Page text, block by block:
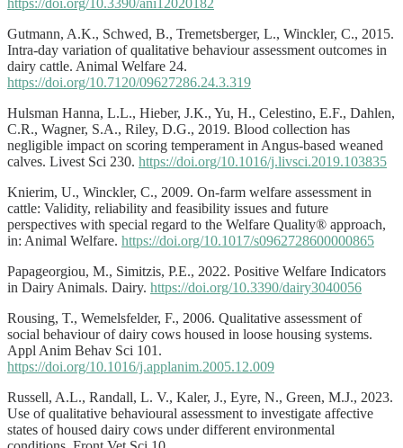
Gutmann, A.K., Schwed, B., Tremetsberger, L., Winckler, C., 2015.
Intra-day variation of qualitative behaviour assessment outcomes in
dairy cattle. Animal Welfare 24.
https://doi.org/10.7120/09627286.24.3.319
Hulsman Hanna, L.L., Hieber, J.K., Yu, H., Celestino, E.F., Dahlen,
C.R., Wagner, S.A., Riley, D.G., 2019. Blood collection has
negligible impact on scoring temperament in Angus-based weaned
calves. Livest Sci 230. https://doi.org/10.1016/j.livsci.2019.103835
Knierim, U., Winckler, C., 2009. On-farm welfare assessment in
cattle: Validity, reliability and feasibility issues and future
perspectives with special regard to the Welfare Quality® approach,
in: Animal Welfare. https://doi.org/10.1017/s0962728600000865
Papageorgiou, M., Simitzis, P.E., 2022. Positive Welfare Indicators
in Dairy Animals. Dairy. https://doi.org/10.3390/dairy3040056
Rousing, T., Wemelsfelder, F., 2006. Qualitative assessment of
social behaviour of dairy cows housed in loose housing systems.
Appl Anim Behav Sci 101.
https://doi.org/10.1016/j.applanim.2005.12.009
Russell, A.L., Randall, L. V., Kaler, J., Eyre, N., Green, M.J., 2023.
Use of qualitative behavioural assessment to investigate affective
states of housed dairy cows under different environmental